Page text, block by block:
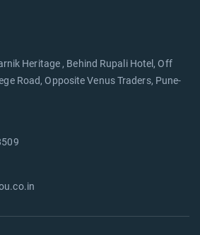
Heritage , Behind Rupali Hotel, Off
Road, Opposite Venus Traders, Pune-